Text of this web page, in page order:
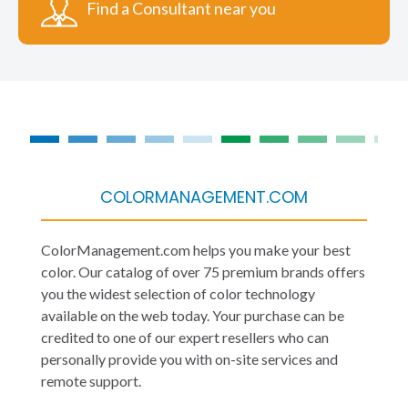
Find a Consultant near you
COLORMANAGEMENT.COM
ColorManagement.com helps you make your best
color. Our catalog of over 75 premium brands offers
you the widest selection of color technology
available on the web today. Your purchase can be
credited to one of our expert resellers who can
personally provide you with on-site services and
remote support.